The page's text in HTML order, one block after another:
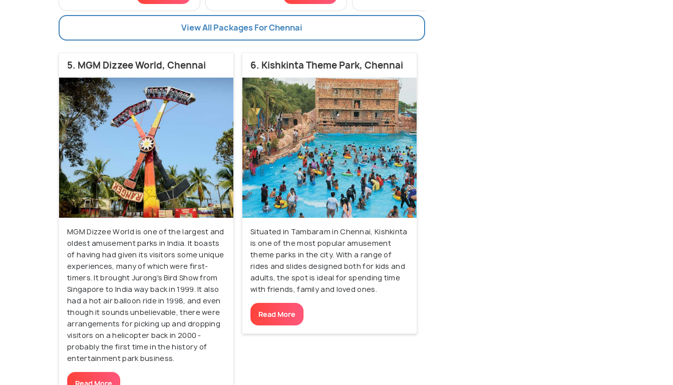
View All Packages For Chennai
5. MGM Dizzee World, Chennai
MGM Dizzee World is one of the largest and
oldest amusement parks in India. It boasts
of having had given its visitors some unique
experiences, many of which were first-
timers. It brought Jurong's Bird Show from
Singapore to India way back in 1999. It also
had a hot air balloon ride in 1998, and even
though it sounds unbelievable, there were
arrangements for picking up and dropping
visitors on a helicopter back in 2000 -
probably the first time in the history of
entertainment park business.
6. Kishkinta Theme Park, Chennai
Situated in Tambaram in Chennai, Kishkinta
is one of the most popular amusement
theme parks in the city. With a range of
rides and slides designed both for kids and
adults, the spot is ideal for spending time
with friends, family and loved ones.
Read More